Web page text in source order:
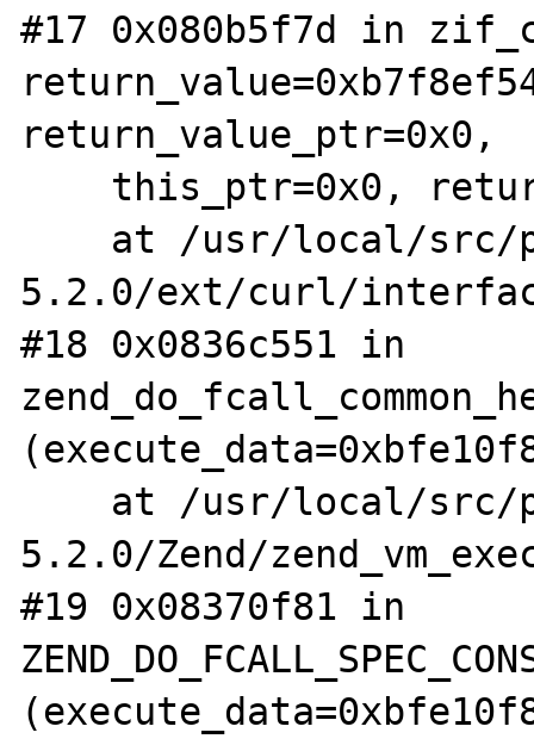
#17 0x080b5f7d in
return_value_ptr=0x0,
5.2.0/ext/curl/
#18 0x0836c551 in
5.2.0/Zend/
#19 0x08370f81 in